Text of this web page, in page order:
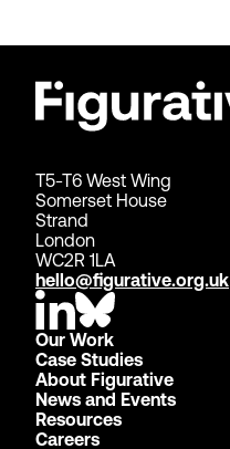
T5-T6 West Wing
Somerset House
Strand
London
WC2R 1LA
hello@figurative.org.uk
Our Work
Case Studies
About Figurative
News and Events
Resources
Careers